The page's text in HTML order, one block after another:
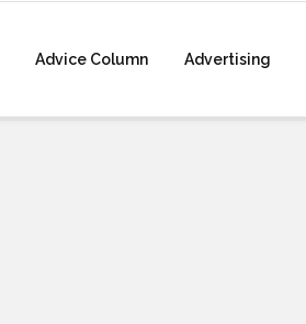
Advice Column Advertising